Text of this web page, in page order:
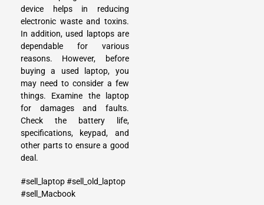
device helps in reducing
electronic waste and toxins.
In addition, used laptops are
dependable for various
reasons. However, before
buying a used laptop, you
may need to consider a few
things. Examine the laptop
for damages and faults.
Check the battery life,
specifications, keypad, and
other parts to ensure a good
deal.
#sell_laptop#sell_old_laptop
#sell_Macbook